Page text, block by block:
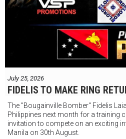
July 25, 2026
FIDELIS TO MAKE RING
The "Bougainville Bomber" Fidelis
Philippines next month for a training
invitation to compete on an exciting
Manila on 30th August.